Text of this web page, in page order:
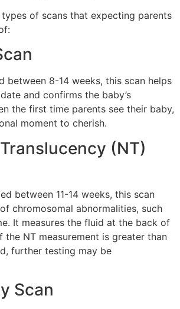
types of scans that expecting parents
between 8-14 weeks, this scan helps
and confirms the baby’s
the first time parents see their baby,
moment to cherish.
(NT)
between 11-14 weeks, this scan
chromosomal abnormalities, such
It measures the fluid at the back of
the NT measurement is greater than
further testing may be
Scan